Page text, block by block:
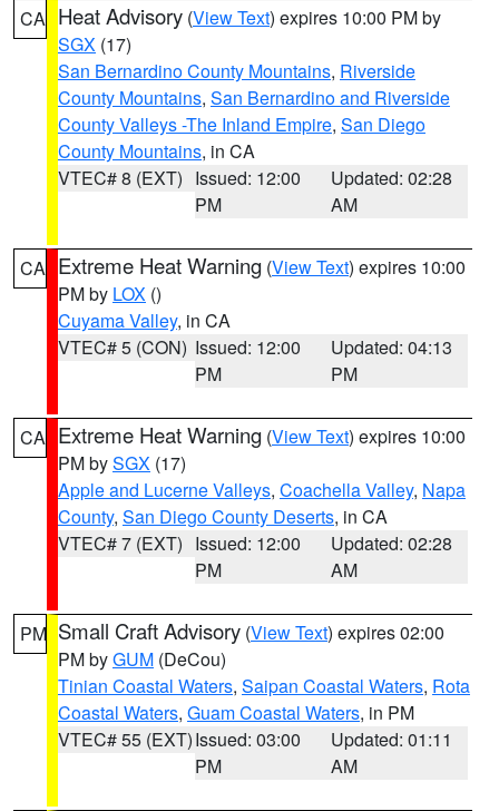
CA Heat Advisory (View Text) expires 10:00 PM by
SGX (17)
San Bernardino County Mountains, Riverside
County Mountains, San Bernardino and Riverside
County Valleys -The Inland Empire, San Diego
County Mountains, in CA
VTEC# 8 (EXT) Issued: 12:00
PM
Updated: 02:28
AM
CA Extreme Heat Warning (View Text) expires 10:00
PM by LOX ()
Cuyama Valley, in CA
VTEC# 5 (CON) Issued: 12:00
PM
Updated: 04:13
PM
CA Extreme Heat Warning (View Text) expires 10:00
PM bySGX (17)
Apple and Lucerne Valleys, Coachella Valley, Napa
County, San Diego County Deserts, in CA
VTEC# 7 (EXT) Issued: 12:00
PM
Updated: 02:28
AM
PM Small Craft Advisory (View Text) expires 02:00
PM byGUM (DeCou)
Tinian Coastal Waters, Saipan Coastal Waters, Rota
Coastal Waters, Guam Coastal Waters, in PM
VTEC# 55 (EXT)Issued: 03:00
PM
Updated: 01:11
AM